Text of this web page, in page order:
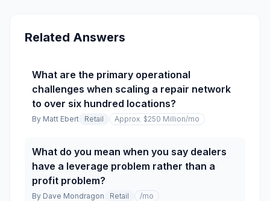
Related Answers
What are the primary operational
challenges when scaling a repair network
to over six hundred locations?
By Matt Ebert Retail Approx. $250 Million/mo
What do you mean when you say dealers
have a leverage problem rather than a
profit problem?
By Dave Mondragon Retail /mo